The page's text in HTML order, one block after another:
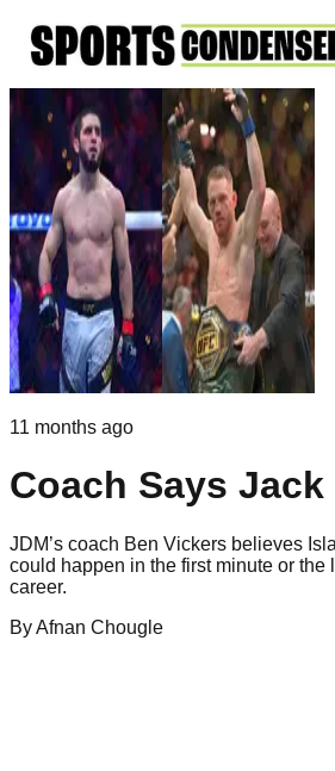
11 months ago
Coach Says Jack
JDM’s coach Ben Vickers believes
could happen in the first minute or
career.
ByAfnan Chougle